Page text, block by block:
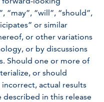
“may”, “will”, “should”,
or similar
or other variations
or by discussions
Should one or more of
or should
actual results
in this release